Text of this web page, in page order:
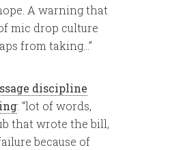
A warning that
mic drop culture
from taking… ”
discipline
: “lot of words,
that wrote the bill,
because of